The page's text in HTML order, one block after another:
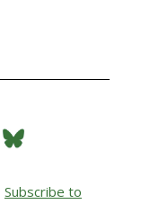
Subscribe to